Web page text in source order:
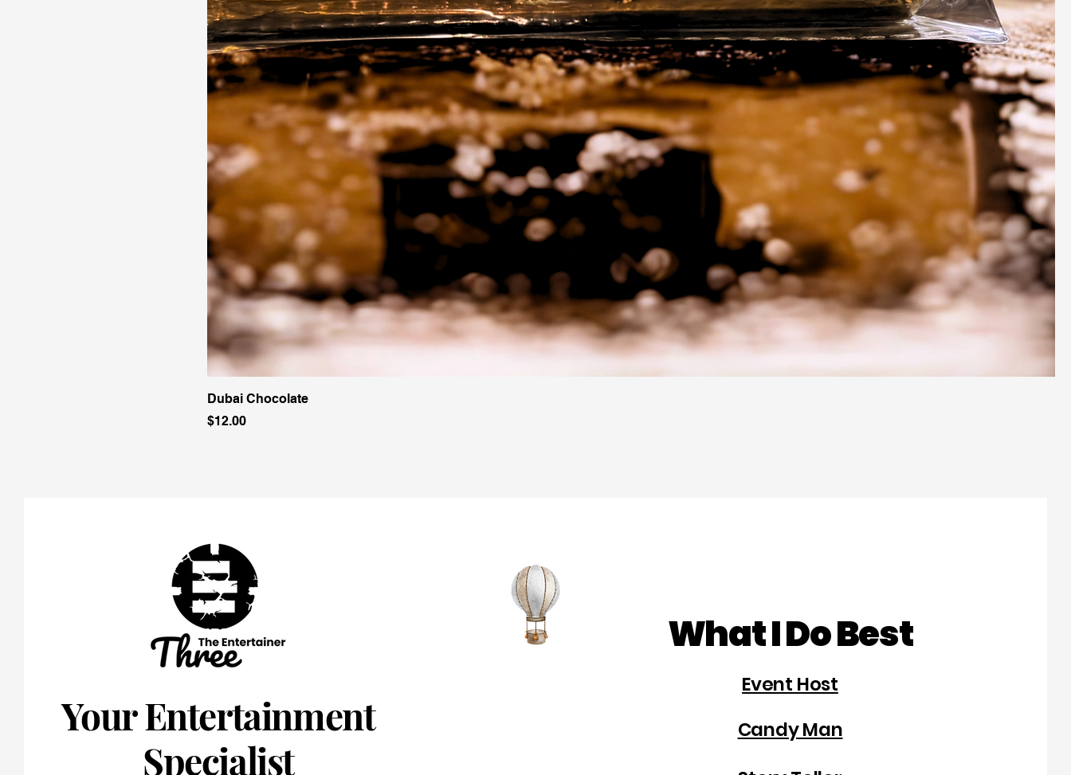
Dubai Chocolate
Price
$12.00
Your Entertainment
Specialist
What I Do Best
Event Host
Candy Man